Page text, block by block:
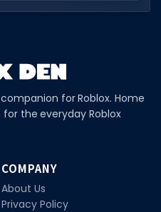
for Roblox. Home
the everyday Roblox
COMPANY
About Us
Privacy Policy